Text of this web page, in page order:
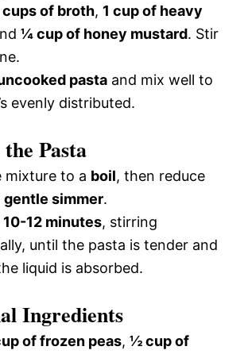
cups of broth, 1 cup of heavy
¼ cup of honey mustard. Stir
pasta and mix well to
evenly distributed.
Pasta
mixture to a boil, then reduce
gentle simmer.
10-12 minutes, stirring
until the pasta is tender and
liquid is absorbed.
Ingredients
of frozen peas, ½ cup of